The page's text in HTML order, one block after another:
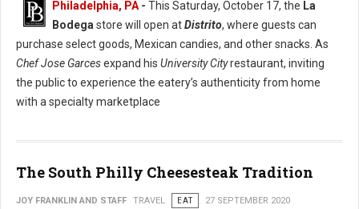
Philadelphia, PA - This Saturday, October 17, the La
Bodega store will open atDistrito, where guests can
purchase select goods, Mexican candies, and other snacks. As
Chef Jose Garcesexpand his University Cityrestaurant, inviting
the public to experience the eatery’s authenticity from home
with a specialty marketplace
The South Philly Cheesesteak Tradition
JOY FRANKLIN AND STAFF TRAVEL EAT 27 SEPTEMBER 2020